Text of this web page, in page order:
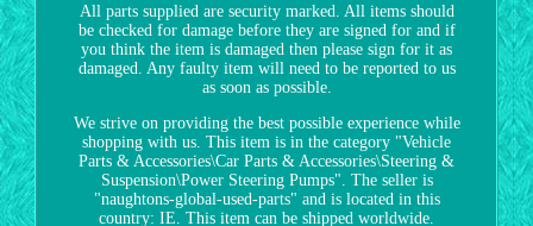
All parts supplied are security marked. All items should
be checked for damage before they are signed for and if
you think the item is damaged then please sign for it as
damaged. Any faulty item will need to be reported to us
as soon as possible.
We strive on providing the best possible experience while
shopping with us. This item is in the category "Vehicle
Parts & Accessories\Car Parts & Accessories\Steering &
Suspension\Power Steering Pumps". The seller is
"naughtons-global-used-parts" and is located in this
country: IE. This item can be shipped worldwide.